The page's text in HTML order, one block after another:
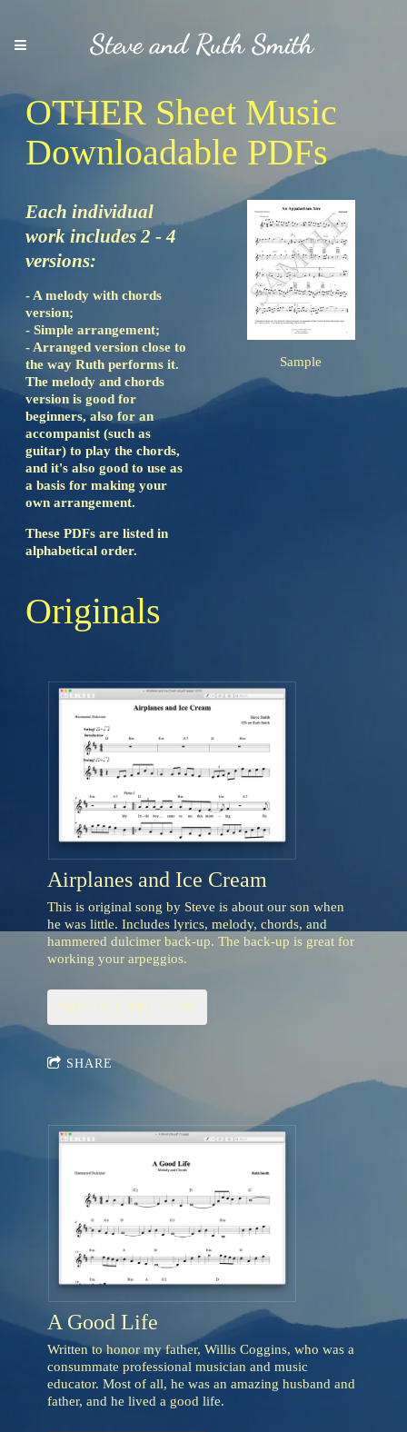
Steve and Ruth Smith
OTHER Sheet Music
Downloadable PDFs
Each individual
work includes 2 - 4
versions:
- A melody with chords
version;
- Simple arrangement;
- Arranged version close to
the way Ruth performs it.
The melody and chords
version is good for
beginners, also for an
accompanist (such as
guitar) to play the chords,
and it's also good to use as
a basis for making your
own arrangement.
These PDFs are listed in
alphabetical order.
Sample
Originals
Airplanes and Ice Cream
This is original song by Steve is about our son when
he was little. Includes lyrics, melody, chords, and
hammered dulcimer back-up. The back-up is great for
working your arpeggios.
ADD TO CART: $3.95
SHARE
A Good Life
Written to honor my father, Willis Coggins, who was a
consummate professional musician and music
educator. Most of all, he was an amazing husband and
father, and he lived a good life.